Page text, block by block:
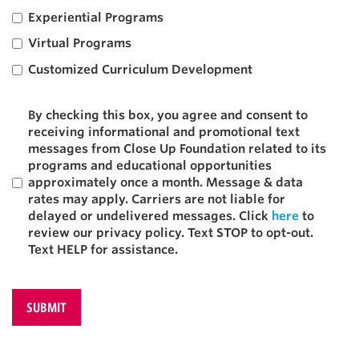
Experiential Programs
Virtual Programs
Customized Curriculum Development
By checking this box, you agree and consent to
receiving informational and promotional text
messages from Close Up Foundation related to its
programs and educational opportunities
approximately once a month. Message & data
rates may apply. Carriers are not liable for
delayed or undelivered messages. Click here to
review our privacy policy. Text STOP to opt-out.
Text HELP for assistance.